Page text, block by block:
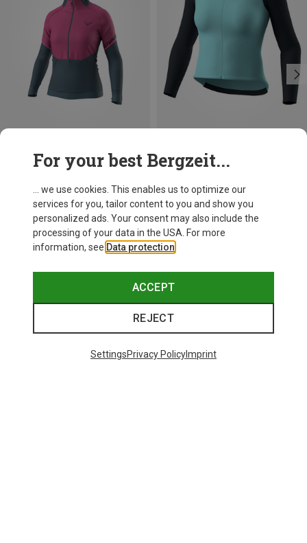
For your best Bergzeit...
... we use cookies. This enables us to optimize our
services for you, tailor content to you and show you
personalized ads. Your consent may also include the
processing of your data in the USA. For more
information, see Data protection
ACCEPT
REJECT
SettingsPrivacy PolicyImprint